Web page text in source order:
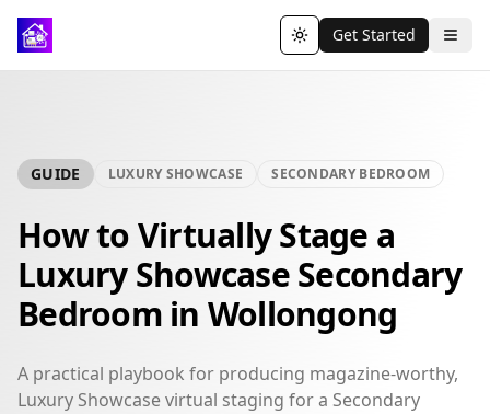
Toggle theme
Get Started
GUIDE LUXURY SHOWCASE SECONDARY BEDROOM
How to Virtually Stage a
Luxury Showcase Secondary
Bedroom in Wollongong
A practical playbook for producing magazine-worthy,
Luxury Showcase virtual staging for a Secondary